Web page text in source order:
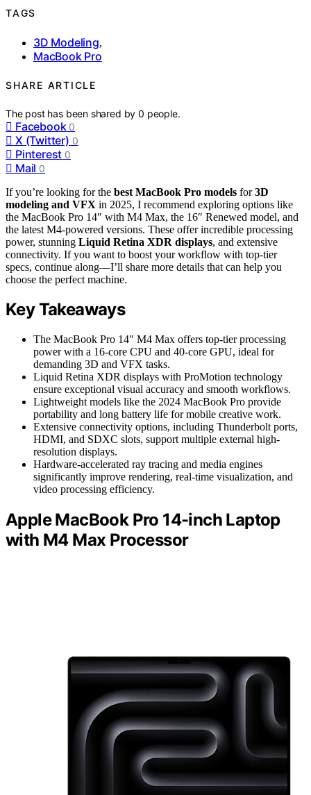
TAGS
3D Modeling,
MacBook Pro
SHARE ARTICLE
The post has been shared by0 people.
Facebook 0
X (Twitter) 0
Pinterest 0
Mail 0
If you’re looking for the best MacBook Pro models for3D
modeling and VFX in 2025, I recommend exploring options like
the MacBook Pro 14″ with M4 Max, the 16″ Renewed model, and
the latest M4-powered versions. These offer incredible processing
power, stunning Liquid Retina XDR displays, and extensive
connectivity. If you want to boost your workflow with top-tier
specs, continue along—I’ll share more details that can help you
choose the perfect machine.
Key Takeaways
The MacBook Pro 14″ M4 Max offers top-tier processing
power with a 16-core CPU and 40-core GPU, ideal for
demanding 3D and VFX tasks.
Liquid Retina XDR displays with ProMotion technology
ensure exceptional visual accuracy and smooth workflows.
Lightweight models like the 2024 MacBook Pro provide
portability and long battery life for mobile creative work.
Extensive connectivity options, including Thunderbolt ports,
HDMI, and SDXC slots, support multiple external high-
resolution displays.
Hardware-accelerated ray tracing and media engines
significantly improve rendering, real-time visualization, and
video processing efficiency.
Apple MacBook Pro 14-inch Laptop
with M4 Max Processor